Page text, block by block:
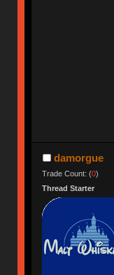
damorgue
Trade Count: (0)
Thread Starter